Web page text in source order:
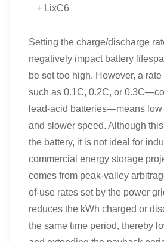
+ LixC6
Setting the charge/discharge
negatively impact battery
be set too high. However, a
such as 0.1C, 0.2C, or
lead-acid batteries—means
and slower speed. Although
the battery, it is not ideal for
commercial energy storage
comes from peak-valley
of-use rates set by the power
reduces the kWh charged or
the same time period, thereby